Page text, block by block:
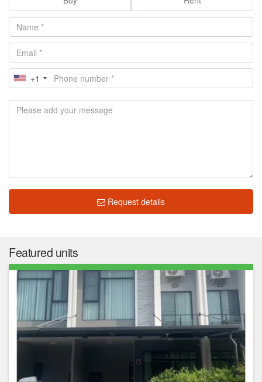
+1
Request details
Featured units